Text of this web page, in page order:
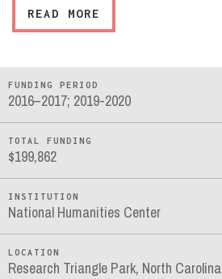
READ MORE
FUNDING PERIOD
2016–2017; 2019-2020
TOTAL FUNDING
$199,862
INSTITUTION
National Humanities Center
LOCATION
Research Triangle Park, North Carolina